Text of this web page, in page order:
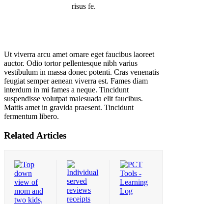
risus fe.
Ut viverra arcu amet ornare eget faucibus laoreet
auctor. Odio tortor pellentesque nibh varius
vestibulum in massa donec potenti. Cras venenatis
feugiat semper aenean viverra est. Fames diam
interdum in mi fames a neque. Tincidunt
suspendisse volutpat malesuada elit faucibus.
Mattis amet in gravida praesent. Tincidunt
fermentum libero.
Related Articles